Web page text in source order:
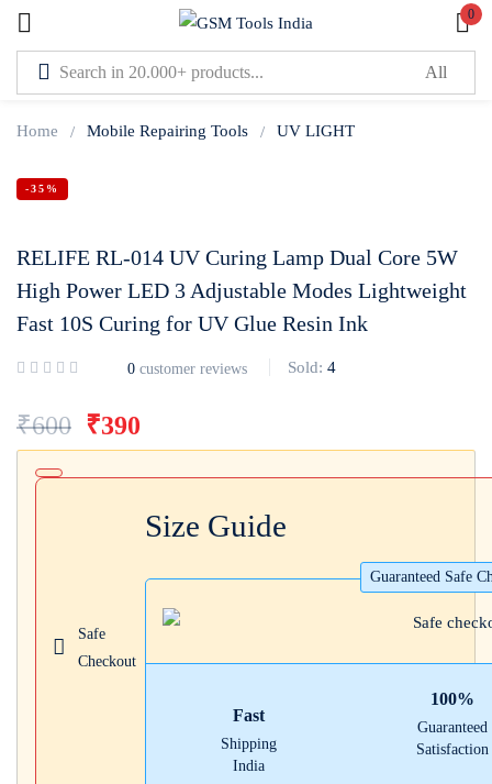
0
Home Mobile Repairing Tools UV LIGHT
-35%
RELIFE RL-014 UV Curing Lamp Dual Core 5W
High Power LED 3 Adjustable Modes Lightweight
Fast 10S Curing for UV Glue Resin Ink
0 customer reviews Sold: 4
₹600 ₹390
Safe
Checkout
Size Guide
Guaranteed Safe
Fast
Shipping
India
100%
Guaranteed
Satisfaction
Sign in
Remember me
Lost password?
Log In
Login withGoogle